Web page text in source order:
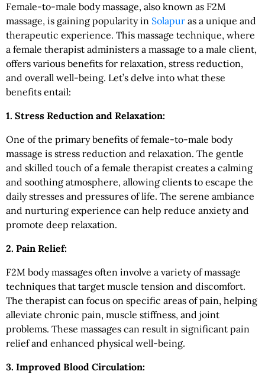
Female-to-male body massage, also known as F2M
massage, is gaining popularity in Solapur as a unique and
therapeutic experience. This massage technique, where
a female therapist administers a massage to a male client,
offers various benefits for relaxation, stress reduction,
and overall well-being. Let’s delve into what these
benefits entail:
1. Stress Reduction and Relaxation:
One of the primary benefits of female-to-male body
massage is stress reduction and relaxation. The gentle
and skilled touch of a female therapist creates a calming
and soothing atmosphere, allowing clients to escape the
daily stresses and pressures of life. The serene ambiance
and nurturing experience can help reduce anxiety and
promote deep relaxation.
2. Pain Relief:
F2M body massages often involve a variety of massage
techniques that target muscle tension and discomfort.
The therapist can focus on specific areas of pain, helping
alleviate chronic pain, muscle stiffness, and joint
problems. These massages can result in significant pain
relief and enhanced physical well-being.
3. Improved Blood Circulation: